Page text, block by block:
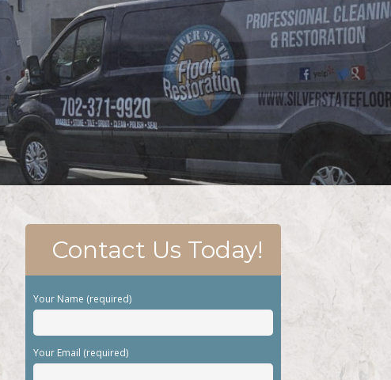
Contact Us Today!
Your Name (required)
Your Email (required)